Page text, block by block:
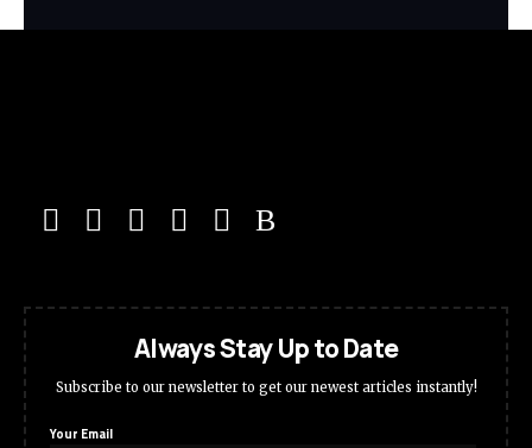
Always Stay Up to Date
Subscribe to our newsletter to get our newest articles instantly!
Your Email